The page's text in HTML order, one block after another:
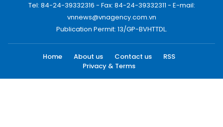
Tel: 84-24-39332316 - Fax: 84-24-39332311 - E-mail:
vnnews@vnagency.com.vn
Publication Permit: 13/GP-BVHTTDL.
Home About us Contact us
RSS
Privacy & Terms